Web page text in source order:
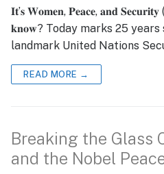
𝐈𝐭’𝐬 𝐖𝐨𝐦𝐞𝐧, 𝐏𝐞𝐚𝐜𝐞, 𝐚𝐧𝐝
𝐤𝐧𝐨𝐰? Today marks 25
landmark United Nations
READ MORE →
Breaking the Glass
and the Nobel